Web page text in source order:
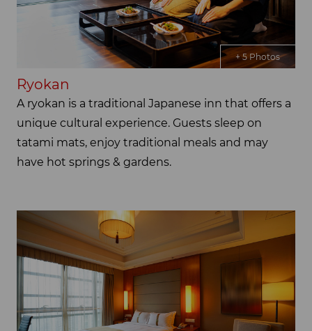
+ 5 Photos
Ryokan
A ryokan is a traditional Japanese inn that offers a
unique cultural experience. Guests sleep on
tatami mats, enjoy traditional meals and may
have hot springs & gardens.